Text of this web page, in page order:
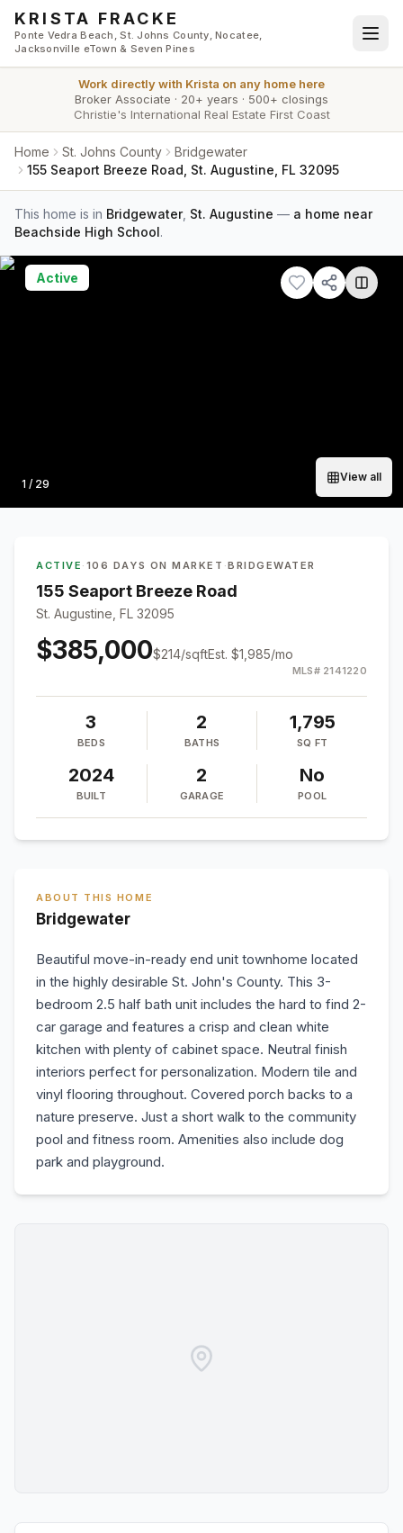
Skip to main content
KRISTA FRACKE
Ponte Vedra Beach, St. Johns County, Nocatee,
Jacksonville eTown & Seven Pines
Work directly with Krista on any home here
Broker Associate · 20+ years · 500+ closings
Christie's International Real Estate First Coast
Home St. Johns County
Bridgewater
155 Seaport Breeze Road, St. Augustine, FL 32095
This home is in Bridgewater, St. Augustine — a home near
Beachside High School.
Photo
1 / 29
View all
Active
ACTIVE · 106 DAYS ON MARKET ·BRIDGEWATER
155 Seaport Breeze Road
St. Augustine, FL 32095
$385,000$214/sqftEst. $1,985/mo
MLS# 2141220
3
BEDS
2
BATHS
1,795
SQ FT
2024
BUILT
2
GARAGE
No
POOL
ABOUT THIS HOME
Bridgewater
Beautiful move-in-ready end unit townhome located
in the highly desirable St. John's County. This 3-
bedroom 2.5 half bath unit includes the hard to find 2-
car garage and features a crisp and clean white
kitchen with plenty of cabinet space. Neutral finish
interiors perfect for personalization. Modern tile and
vinyl flooring throughout. Covered porch backs to a
nature preserve. Just a short walk to the community
pool and fitness room. Amenities also include dog
park and playground.